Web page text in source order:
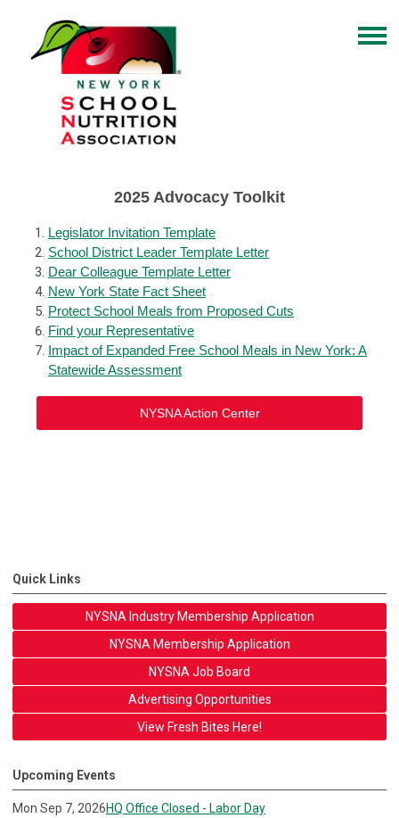
2025 Advocacy Toolkit
Legislator Invitation Template
School District Leader Template Letter
Dear Colleague Template Letter
New York State Fact Sheet
Protect School Meals from Proposed Cuts
Find your Representative
Impact of Expanded Free School Meals in New York: A
Statewide Assessment
NYSNA Action Center
Quick Links
NYSNA Industry Membership Application
NYSNA Membership Application
NYSNA Job Board
Advertising Opportunities
View Fresh Bites Here!
Upcoming Events
Mon Sep 7, 2026HQ Office Closed - Labor Day